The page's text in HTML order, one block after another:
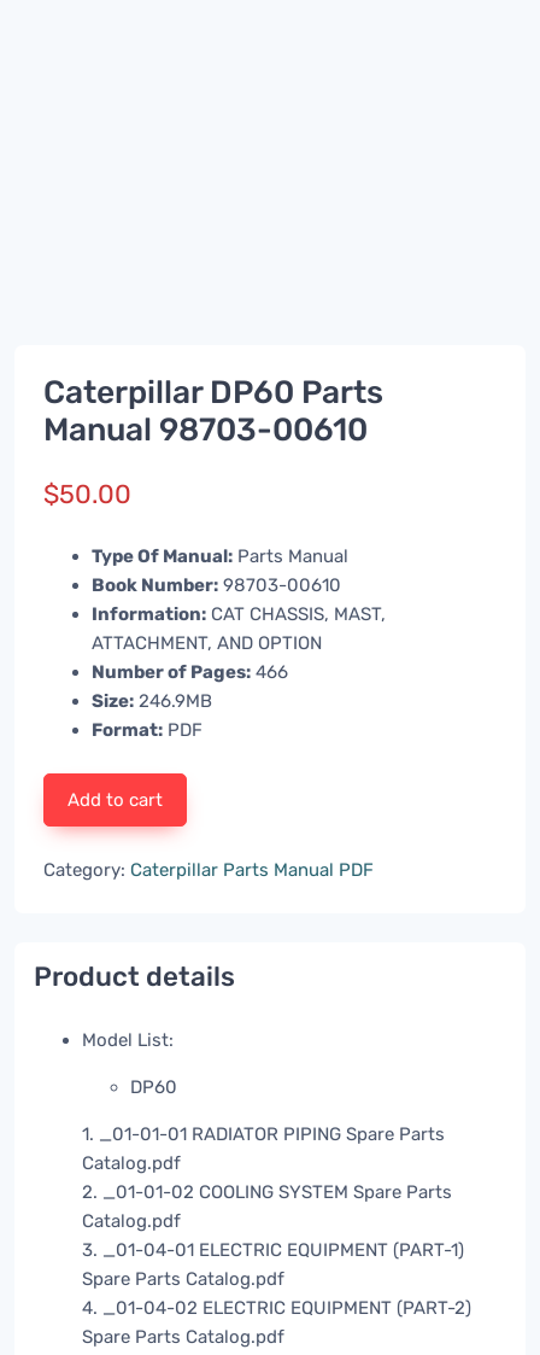
Caterpillar DP60 Parts
Manual 98703-00610
$50.00
Type Of Manual: Parts Manual
Book Number: 98703-00610
Information: CAT CHASSIS, MAST,
ATTACHMENT, AND OPTION
Number of Pages: 466
Size: 246.9MB
Format: PDF
Add to cart
Category: Caterpillar Parts Manual PDF
Product details
Model List:
DP60
1. _01-01-01 RADIATOR PIPING Spare Parts
Catalog.pdf
2. _01-01-02 COOLING SYSTEM Spare Parts
Catalog.pdf
3. _01-04-01 ELECTRIC EQUIPMENT (PART-1)
Spare Parts Catalog.pdf
4. _01-04-02 ELECTRIC EQUIPMENT (PART-2)
Spare Parts Catalog.pdf